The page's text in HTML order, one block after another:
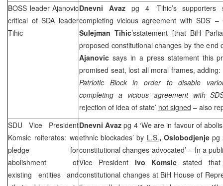
BOSS leader Ajanovic
critical of SDA leader
Tihic
Dnevni Avaz pg 4 ‘Tihic’s
completing vicious agreement with SDS’ –
Sulejman Tihic’sstatement [that BiH
proposed constitutional changes by the
Ajanovic says in a press statement this
promised seat, lost all moral frames, adding:
Patriotic Block in order to disable
completing a vicious agreement with
rejection of idea of state’ not signed – also
SDU Vice President
Komsic reiterates: we
pledge for
abolishment of
existing entities and
Dnevni Avazpg 4 ‘We are in favour of
ethnic blockades’ by L.S., Oslobodjenjepg
constitutional changes advocated’ – In a
Vice President Ivo Komsic stated
constitutional changes at BiH House of